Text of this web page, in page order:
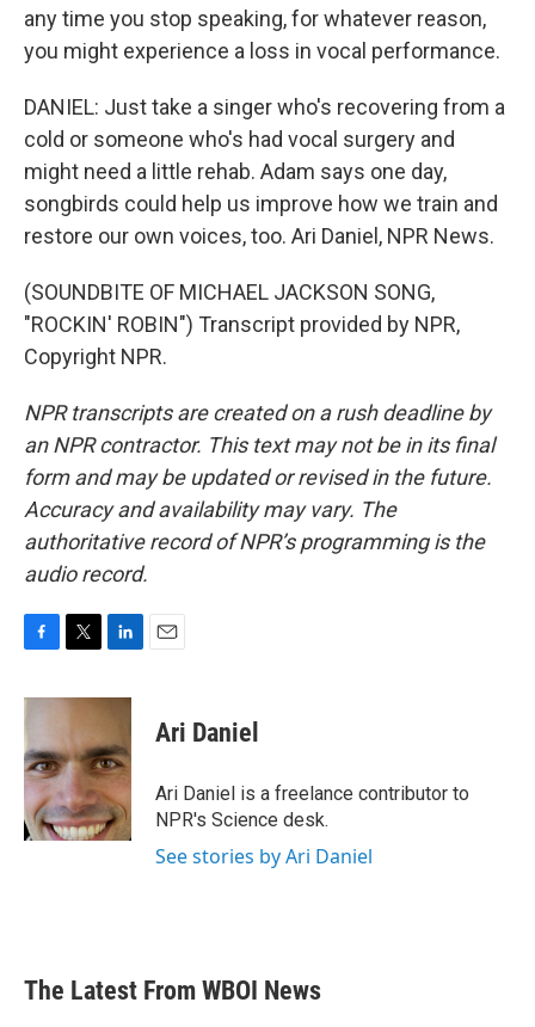
any time you stop speaking, for whatever reason,
you might experience a loss in vocal performance.
DANIEL: Just take a singer who's recovering from a
cold or someone who's had vocal surgery and
might need a little rehab. Adam says one day,
songbirds could help us improve how we train and
restore our own voices, too. Ari Daniel, NPR News.
(SOUNDBITE OF MICHAEL JACKSON SONG,
"ROCKIN' ROBIN") Transcript provided by NPR,
Copyright NPR.
NPR transcripts are created on a rush deadline by
an NPR contractor. This text may not be in its final
form and may be updated or revised in the future.
Accuracy and availability may vary. The
authoritative record of NPR’s programming is the
audio record.
c
b
o
o
k
i
t
e
r
n
e
d
I
n
Ari Daniel
Ari Daniel is a freelance contributor to
NPR's Science desk.
See stories by Ari Daniel
The Latest From WBOI News